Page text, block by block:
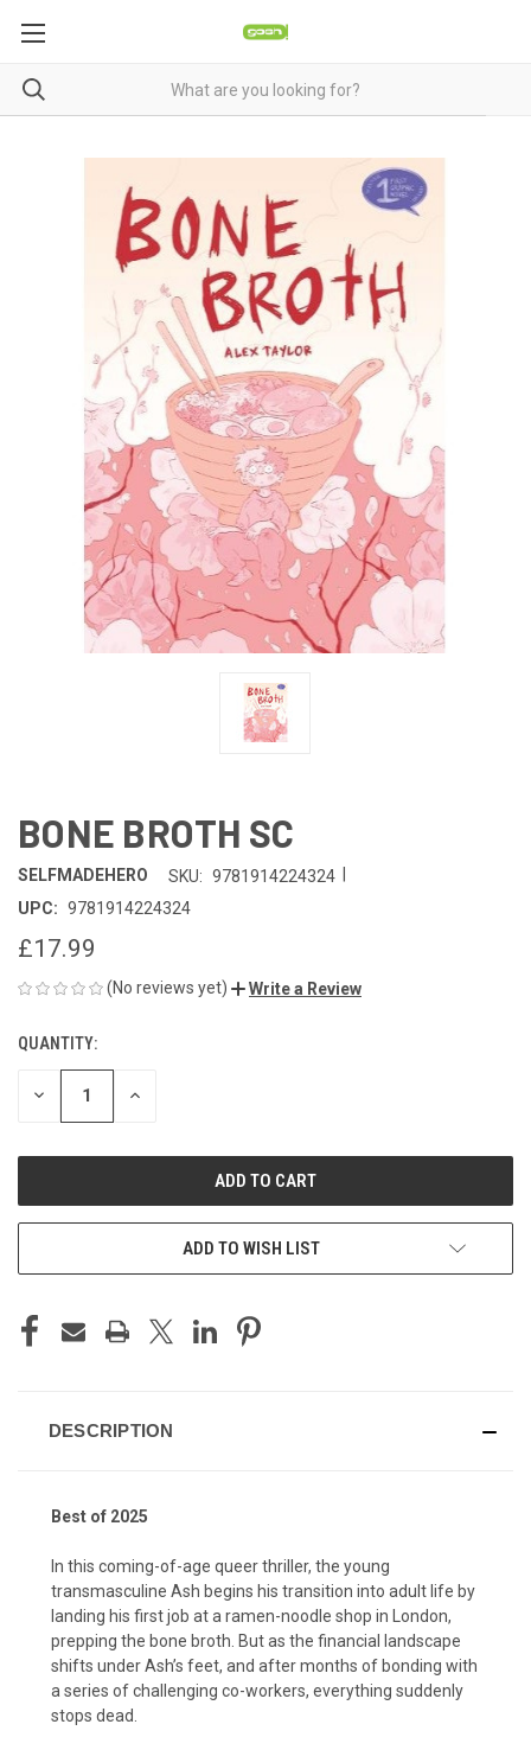
BONE BROTH SC
SELFMADEHERO SKU: 9781914224324
UPC: 9781914224324
£17.99
(No reviews yet) Write a Review
CURRENT
STOCK:
QUANTITY:
DECREASE INCREASE
ADD TO WISH LIST
DESCRIPTION
Best of 2025
In this coming-of-age queer thriller, the young
transmasculine Ash begins his transition into adult life by
landing his first job at a ramen-noodle shop in London,
prepping the bone broth. But as the financial landscape
shifts under Ash’s feet, and after months of bonding with
a series of challenging co-workers, everything suddenly
stops dead.